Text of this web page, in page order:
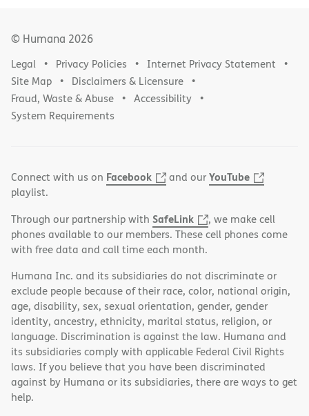
© Humana 2026
Legal Privacy Policies
Internet Privacy Statement
Site Map
Disclaimers & Licensure
Fraud, Waste & Abuse
Accessibility
System Requirements
Connect with us on Facebook and ourYouTube
playlist.
Through our partnership with SafeLink
, we make cell
phones available to our members. These cell phones come
with free data and call time each month.
Humana Inc. and its subsidiaries do not discriminate or
exclude people because of their race, color, national origin,
age, disability, sex, sexual orientation, gender, gender
identity, ancestry, ethnicity, marital status, religion, or
language. Discrimination is against the law. Humana and
its subsidiaries comply with applicable Federal Civil Rights
laws. If you believe that you have been discriminated
against by Humana or its subsidiaries, there are ways to get
help.